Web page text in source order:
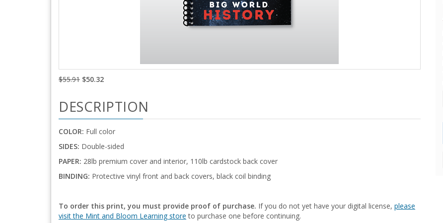
$55.91 $50.32
DESCRIPTION
COLOR: Full color
SIDES: Double-sided
PAPER: 28lb premium cover and interior, 110lb cardstock back cover
BINDING: Protective vinyl front and back covers, black coil binding
To order this print, you must provide proof of purchase. If you do not yet have your digital license, please
visit the Mint and Bloom Learning store to purchase one before continuing.